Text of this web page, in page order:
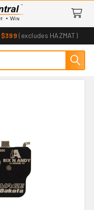
$399 (excludes HAZMAT)